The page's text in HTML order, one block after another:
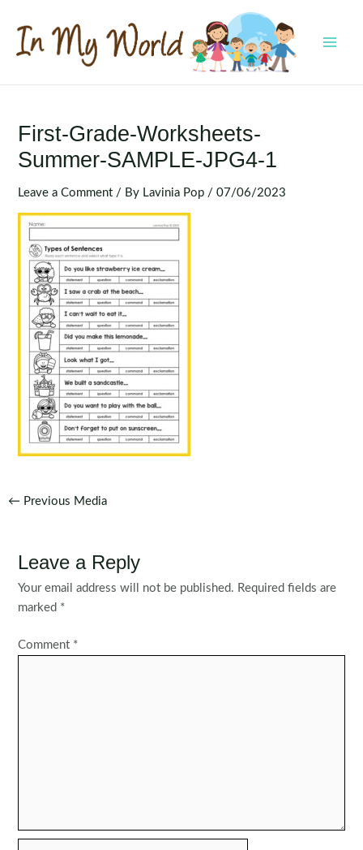
content
First-Grade-Worksheets-
Summer-SAMPLE-JPG4-1
Leave a Comment / By Lavinia Pop /07/06/2023
Post
← Previous Media
Leave a Reply
Your email address will not be published. Required fields are
marked *
Comment *